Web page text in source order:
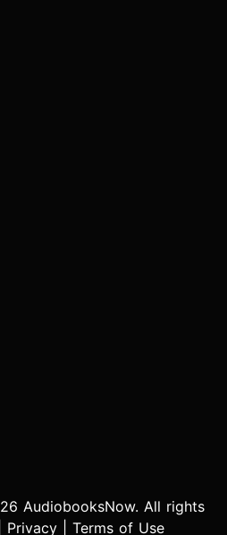
AudiobooksNow. All rights
Privacy Terms of Use